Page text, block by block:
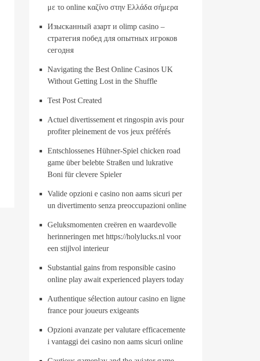
με το online καζίνο στην Ελλάδα σήμερα
Изысканный азарт и olimp casino –
стратегия побед для опытных игроков
сегодня
Navigating the Best Online Casinos UK
Without Getting Lost in the Shuffle
Test Post Created
Actuel divertissement et ringospin avis pour
profiter pleinement de vos jeux préférés
Entschlossenes Hühner-Spiel chicken road
game über belebte Straßen und lukrative
Boni für clevere Spieler
Valide opzioni e casino non aams sicuri per
un divertimento senza preoccupazioni online
Geluksmomenten creëren en waardevolle
herinneringen met https://holylucks.nl voor
een stijlvol interieur
Substantial gains from responsible casino
online play await experienced players today
Authentique sélection autour casino en ligne
france pour joueurs exigeants
Opzioni avanzate per valutare efficacemente
i vantaggi dei casino non aams sicuri online